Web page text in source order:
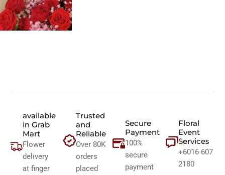
available
in Grab
Mart
Flower
delivery
at finger
Trusted
and
Reliable
Over 80K
orders
placed
Secure
Payment
100%
secure
payment
Floral
Event
Services
+6016 607
2180